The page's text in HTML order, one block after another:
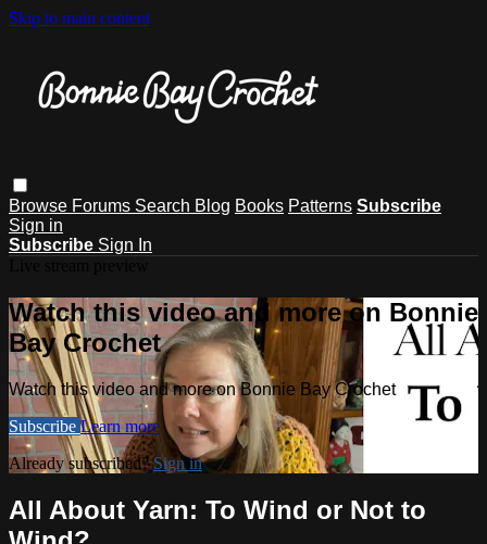
Skip to main content
Browse Forums Search Blog Books Patterns Subscribe
Sign in
Subscribe Sign In
Watch this video and more on Bonnie
Bay Crochet
Watch this video and more on Bonnie Bay Crochet
Subscribe Learn more
Already subscribed?Sign in
All About Yarn: To Wind or Not to